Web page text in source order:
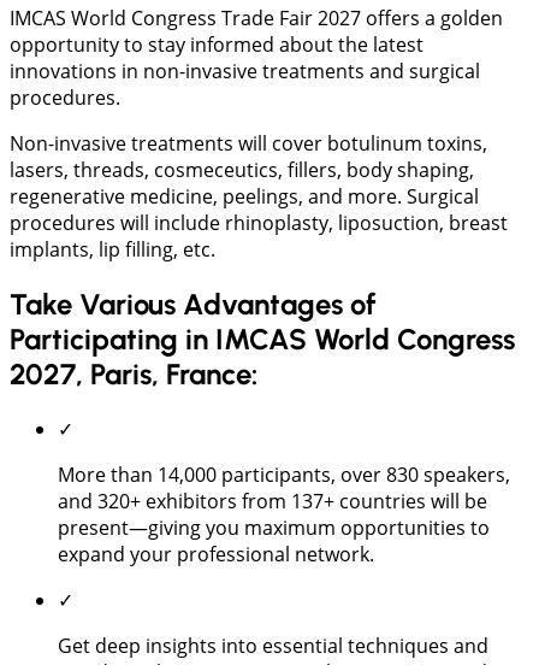
IMCAS World Congress Trade Fair 2027 offers a golden
opportunity to stay informed about the latest
innovations in non-invasive treatments and surgical
procedures.
Non-invasive treatments will cover botulinum toxins,
lasers, threads, cosmeceutics, fillers, body shaping,
regenerative medicine, peelings, and more. Surgical
procedures will include rhinoplasty, liposuction, breast
implants, lip filling, etc.
Take Various Advantages of
Participating in IMCAS World Congress
2027, Paris, France:
✓
More than 14,000 participants, over 830 speakers,
and 320+ exhibitors from 137+ countries will be
present—giving you maximum opportunities to
expand your professional network.
✓
Get deep insights into essential techniques and